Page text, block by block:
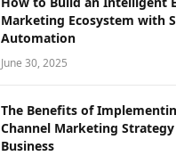
Marketing Ecosystem with
Automation
June 30, 2025
The Benefits of
Channel Marketing
Business